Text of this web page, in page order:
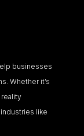
businesses
Whether it’s
like